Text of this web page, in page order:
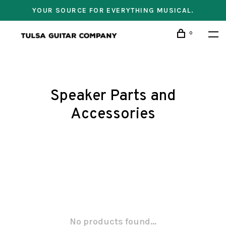
YOUR SOURCE FOR EVERYTHING MUSICAL.
0
Speaker Parts and
Accessories
No products found...